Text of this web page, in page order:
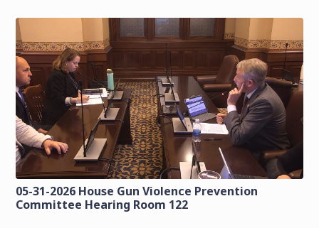
05-31-2026 House Gun Violence Prevention
Committee Hearing Room 122